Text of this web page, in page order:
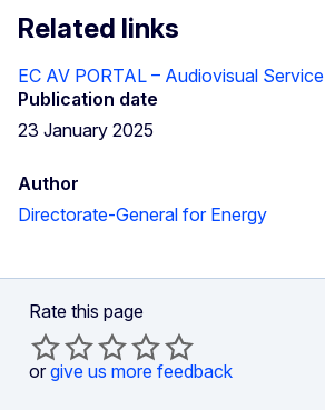
Related links
EC AV PORTAL – Audiovisual Service
Publication date
23 January 2025
Author
Directorate-General for Energy
Rate this page
or give us more feedback